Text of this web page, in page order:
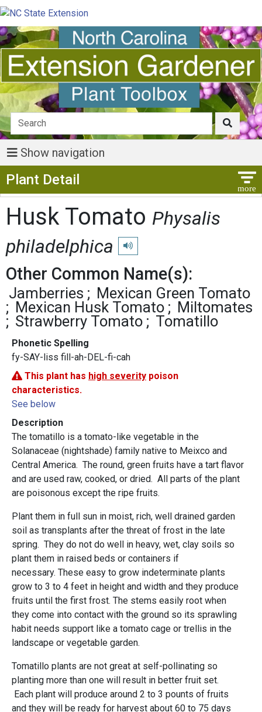
Show navigation
Plant Detail
Husk Tomato Physalis
philadelphica
Play pronunciation
Other Common Name(s):
Jamberries
Mexican Green Tomato
Mexican Husk Tomato
Miltomates
Strawberry Tomato
Tomatillo
Phonetic Spelling
fy-SAY-liss fill-ah-DEL-fi-cah
This plant has high severity poison
characteristics.
See below
Description
The tomatillo is a tomato-like vegetable in the
Solanaceae (nightshade) family native to Meixco and
Central America. The round, green fruits have a tart flavor
and are used raw, cooked, or dried. All parts of the plant
are poisonous except the ripe fruits.
Plant them in full sun in moist, rich, well drained garden
soil as transplants after the threat of frost in the late
spring. They do not do well in heavy, wet, clay soils so
plant them in raised beds or containers if
necessary. These easy to grow indeterminate plants
grow to 3 to 4 feet in height and width and they produce
fruits until the first frost. The stems easily root when
they come into contact with the ground so its sprawling
habit needs support like a tomato cage or trellis in the
landscape or vegetable garden.
Tomatillo plants are not great at self-pollinating so
planting more than one will result in better fruit set.
Each plant will produce around 2 to 3 pounts of fruits
and they will be ready for harvest about 60 to 75 days